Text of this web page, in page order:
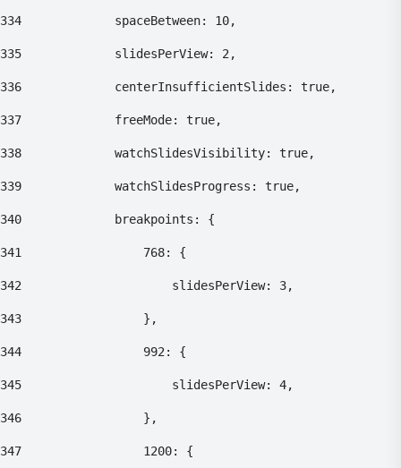
334
    			spaceBetween: 10,
335
    			slidesPerView: 2,
336
    			centerInsufficientSlides: true,
337
    			freeMode: true,
338
    			watchSlidesVisibility: true,
339
    			watchSlidesProgress: true,
340
    			breakpoints: {
341
    				768: {
342
    					slidesPerView: 3,
343
    				},
344
    				992: {
345
    					slidesPerView: 4,
346
    				},
347
    				1200: {